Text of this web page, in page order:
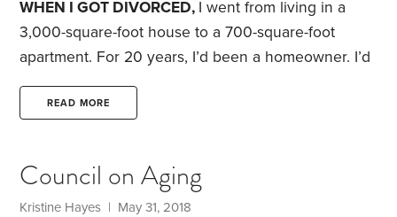
patiently for my winnings to start spilling out.
WHEN I GOT DIVORCED, I went from living in a
3,000-square-foot house to a 700-square-foot
apartment. For 20 years, I’d been a homeowner. I’d
dealt with the drudgery of yardwork, the financial
pain of a city-mandated “sewer upgrade” and a
past five years, I’ve been a renter. I’ve dealt with
noisy neighbors, steep rent increases and the
READ MORE
Council on Aging
Kristine Hayes | May 31, 2018